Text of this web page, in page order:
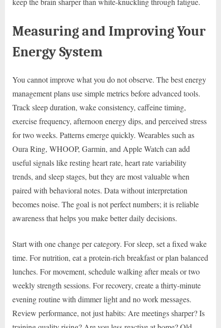
Measuring and Improving Your
Energy System
You cannot improve what you do not observe. The best energy
management plans use simple metrics before advanced tools.
Track sleep duration, wake consistency, caffeine timing,
exercise frequency, afternoon energy dips, and perceived stress
for two weeks. Patterns emerge quickly. Wearables such as
Oura Ring, WHOOP, Garmin, and Apple Watch can add
useful signals like resting heart rate, heart rate variability
trends, and sleep stages, but they are most valuable when
paired with behavioral notes. Data without interpretation
becomes noise. The goal is not perfect numbers; it is reliable
awareness that helps you make better daily decisions.
Start with one change per category. For sleep, set a fixed wake
time. For nutrition, eat a protein-rich breakfast or plan balanced
lunches. For movement, schedule walking after meals or two
weekly strength sessions. For recovery, create a thirty-minute
evening routine with dimmer light and no work messages.
Review performance, not just habits: Are meetings sharper? Is